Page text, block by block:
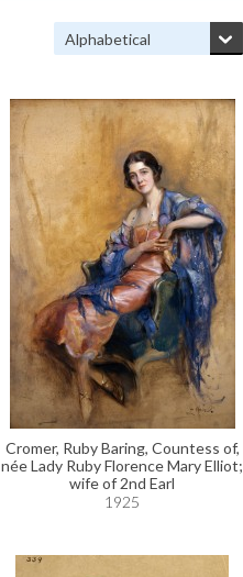
Cromer, Ruby Baring, Countess of,
née Lady Ruby Florence Mary Elliot;
wife of 2nd Earl
1925